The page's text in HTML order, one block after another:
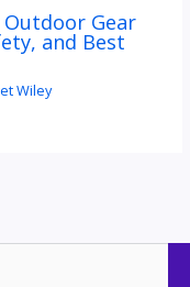
Gear
and Best
Wiley